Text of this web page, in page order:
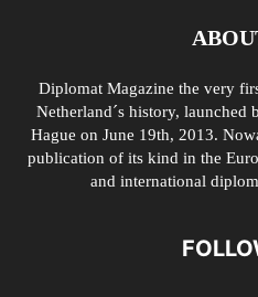
Diplomat Magazine the very
Netherland´s history, launched
Hague on June 19th, 2013.
publication of its kind in the
and international